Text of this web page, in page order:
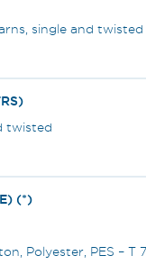
single and twisted
twisted
(*)
Polyester, PES – T